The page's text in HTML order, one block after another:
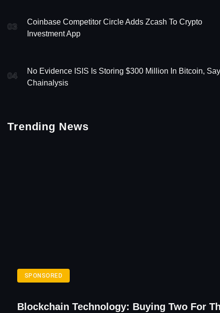
03
Coinbase Competitor Circle Adds Zcash To Crypto
Investment App
04
No Evidence ISIS Is Storing $300 Million In Bitcoin,
Chainalysis
Trending News
SPONSORED
Blockchain Technology: Buying Two For